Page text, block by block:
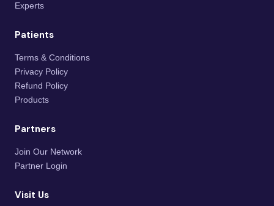
Experts
Patients
Terms & Conditions
Privacy Policy
Refund Policy
Products
Partners
Join Our Network
Partner Login
Visit Us